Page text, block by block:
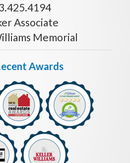
Associate
Memorial
Awards